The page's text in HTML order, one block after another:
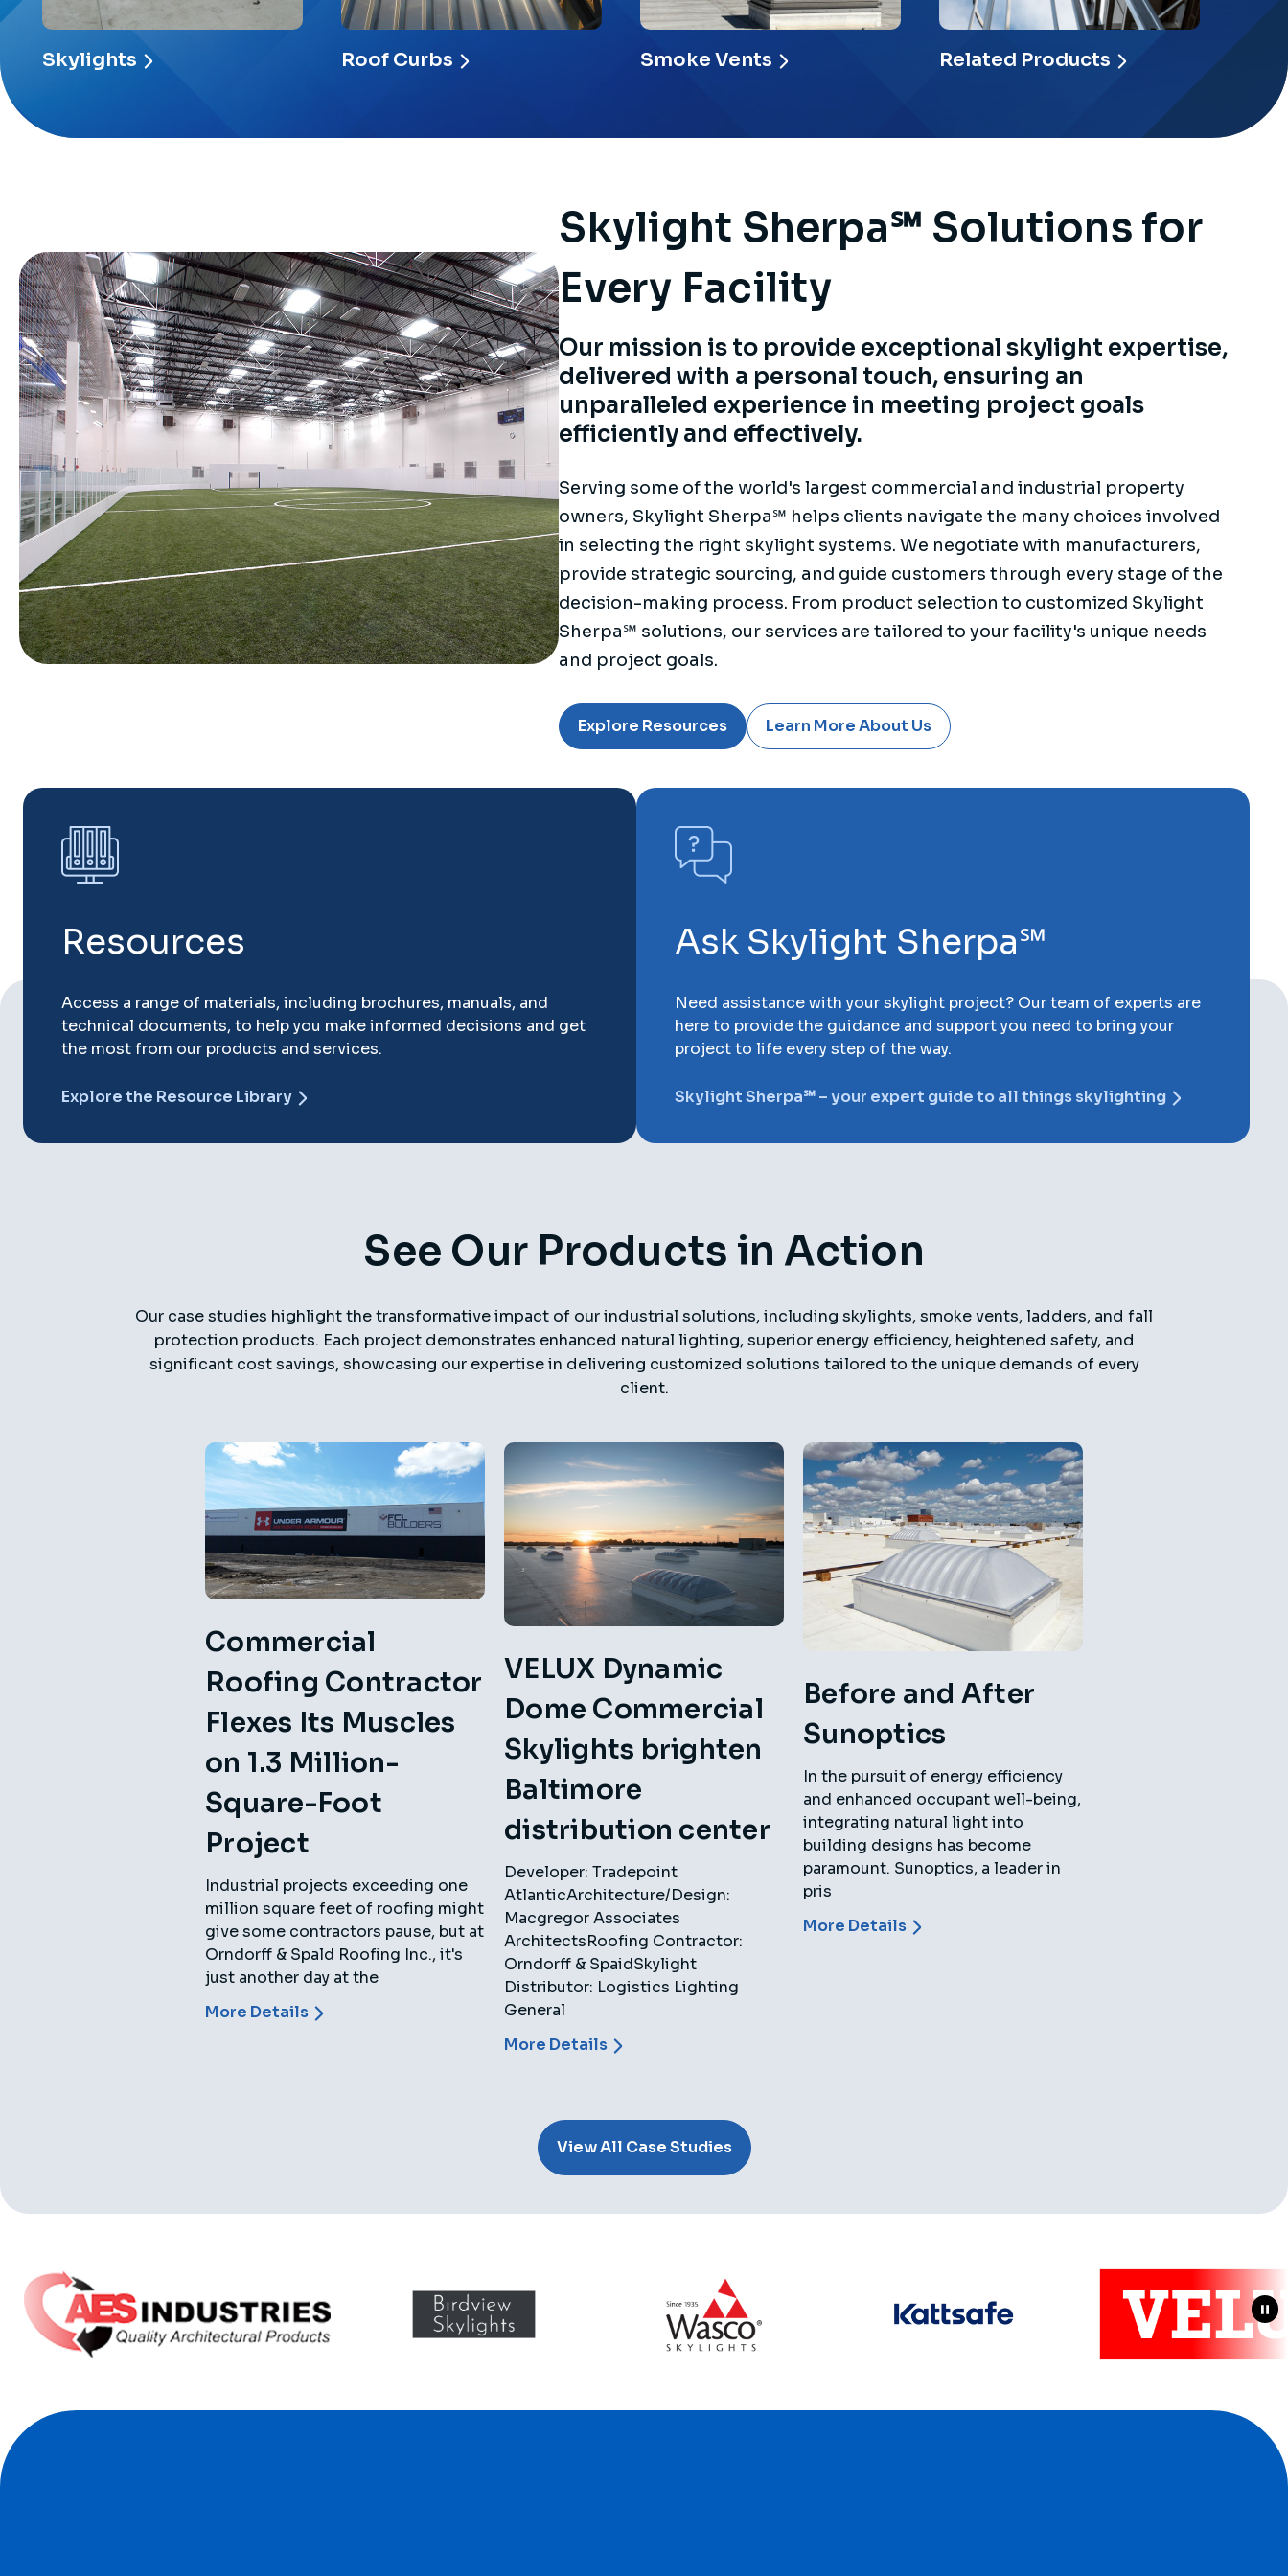
Skylights Roof Curbs Smoke Vents Related Products
Skylight Sherpa℠ Solutions for
Every Facility
Our mission is to provide exceptional skylight expertise,
delivered with a personal touch, ensuring an
unparalleled experience in meeting project goals
efficiently and effectively.
Serving some of the world's largest commercial and industrial property
owners, Skylight Sherpa℠ helps clients navigate the many choices involved
in selecting the right skylight systems. We negotiate with manufacturers,
provide strategic sourcing, and guide customers through every stage of the
decision-making process. From product selection to customized Skylight
Sherpa℠ solutions, our services are tailored to your facility's unique needs
and project goals.
Explore Resources Learn More About Us
Resources
Access a range of materials, including brochures, manuals, and
technical documents, to help you make informed decisions and get
the most from our products and services.
Explore the Resource Library
Ask Skylight Sherpa℠
Need assistance with your skylight project? Our team of experts are
here to provide the guidance and support you need to bring your
project to life every step of the way.
Skylight Sherpa℠ – your expert guide to all things skylighting
See Our Products in Action
Our case studies highlight the transformative impact of our industrial solutions, including skylights, smoke vents, ladders, and fall
protection products. Each project demonstrates enhanced natural lighting, superior energy efficiency, heightened safety, and
significant cost savings, showcasing our expertise in delivering customized solutions tailored to the unique demands of every
client.
Commercial
Roofing Contractor
Flexes Its Muscles
on 1.3 Million-
Square-Foot
Project
Industrial projects exceeding one
million square feet of roofing might
give some contractors pause, but at
Orndorff & Spald Roofing Inc., it's
just another day at the
More Details
VELUX Dynamic
Dome Commercial
Skylights brighten
Baltimore
distribution center
Developer: Tradepoint
AtlanticArchitecture/Design:
Macgregor Associates
ArchitectsRoofing Contractor:
Orndorff & SpaidSkylight
Distributor: Logistics Lighting
General
More Details
Before and After
Sunoptics
In the pursuit of energy efficiency
and enhanced occupant well-being,
integrating natural light into
building designs has become
paramount. Sunoptics, a leader in
pris
More Details
View All Case Studies